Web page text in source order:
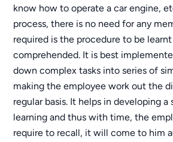
know how to operate a car engine,
process, there is no need for any
required is the procedure to be
comprehended. It is best
down complex tasks into series of
making the employee work out the
regular basis. It helps in developing
learning and thus with time, the
require to recall, it will come to him